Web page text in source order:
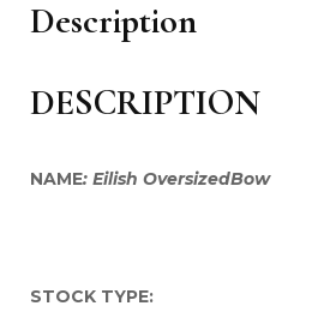
Description
DESCRIPTION
NAME: Eilish OversizedBow
STOCK TYPE: